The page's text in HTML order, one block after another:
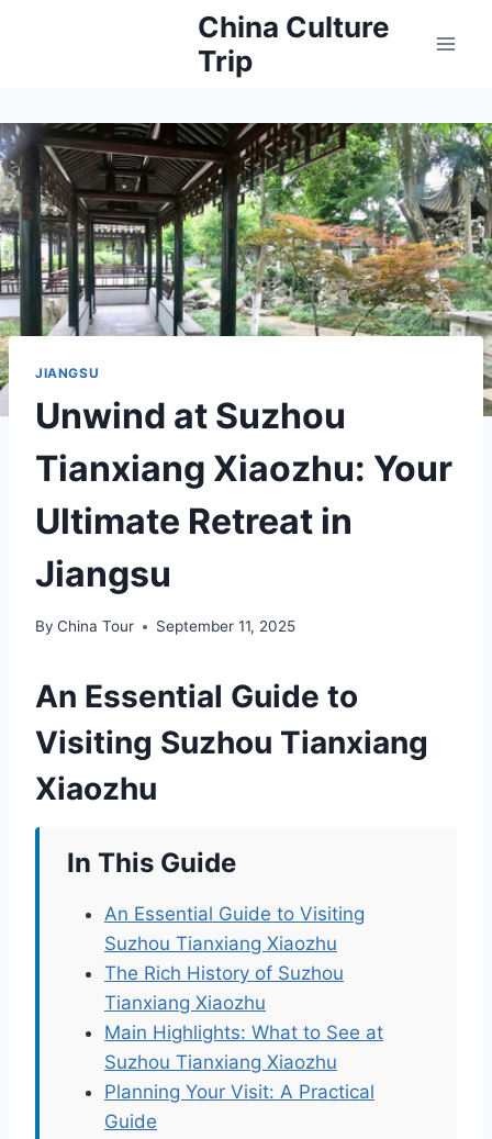
China Culture
Trip
JIANGSU
Unwind at Suzhou
Tianxiang Xiaozhu: Your
Ultimate Retreat in
Jiangsu
By China Tour September 11, 2025
An Essential Guide to
Visiting Suzhou Tianxiang
Xiaozhu
In This Guide
An Essential Guide to Visiting
Suzhou Tianxiang Xiaozhu
The Rich History of Suzhou
Tianxiang Xiaozhu
Main Highlights: What to See at
Suzhou Tianxiang Xiaozhu
Planning Your Visit: A Practical
Guide